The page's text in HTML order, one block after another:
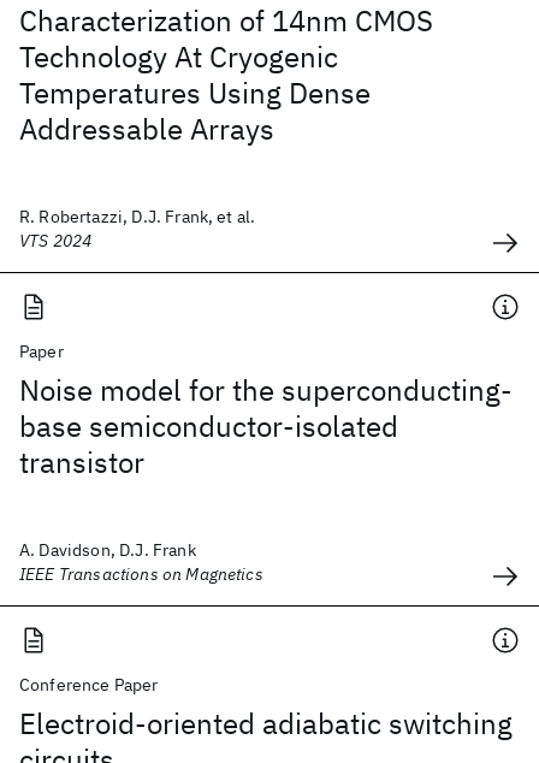
Characterization of 14nm CMOS
Technology At Cryogenic
Temperatures Using Dense
Addressable Arrays
R. Robertazzi, D.J. Frank, et al.
VTS 2024
Paper
Noise model for the superconducting-
base semiconductor-isolated
transistor
A. Davidson, D.J. Frank
IEEE Transactions on Magnetics
Conference Paper
Electroid-oriented adiabatic switching